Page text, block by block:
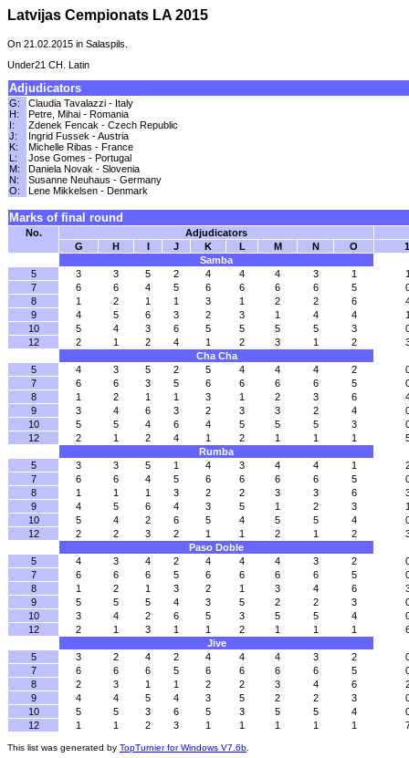
Latvijas Cempionats LA 2015
On 21.02.2015 in Salaspils.
Under21 CH. Latin
Adjudicators
G:
H:
I:
J:
K:
L:
M:
N:
O:
Claudia Tavalazzi - Italy
Petre, Mihai - Romania
Zdenek Fencak - Czech Republic
Ingrid Fussek - Austria
Michelle Ribas - France
Jose Gomes - Portugal
Daniela Novak - Slovenia
Susanne Neuhaus - Germany
Lene Mikkelsen - Denmark
Marks of final round
No.
Adjudicators
G
H J K L M N O
Samba
5
3 3 5 2 4 4 4 3 1
7
6 6 4 5 6 6 6 6 5
8
1 2 1 1 3 1 2 2 6
9
4 5 6 3 2 3 1 4 4
10
5 4 3 6 5 5 5 5 3
12
2 1 2 4 1 2 3 1 2
Cha Cha
5
4 3 5 2 5 4 4 4 2
7
6 6 3 5 6 6 6 6 5
8
1 2 1 1 3 1 2 3 6
9
3 4 6 3 2 3 3 2 4
10
5 5 4 6 4 5 5 5 3
12
2 1 2 4 1 2 1 1 1
Rumba
5
3 3 5 1 4 3 4 4 1
7
6 6 4 5 6 6 6 6 5
8
1 1 1 3 2 2 3 3 6
9
4 5 6 4 3 5 1 2 3
10
5 4 2 6 5 4 5 5 4
12
2 2 3 2 1 1 2 1 2
Paso Doble
5
4 3 4 2 4 4 4 3 2
7
6 6 6 5 6 6 6 6 5
8
1 2 1 3 2 1 3 4 6
9
5 5 5 4 3 5 2 2 3
10
3 4 2 6 5 3 5 5 4
12
2 1 3 1 1 2 1 1 1
Jive
5
3 2 4 2 4 4 4 3 2
7
6 6 6 5 6 6 6 6 5
8
2 3 1 1 2 2 3 4 6
9
4 4 5 4 3 5 2 2 3
10
5 5 3 6 5 3 5 5 4
12
1 1 2 3 1 1 1 1 1
This list was generated by TopTurnier for Windows V7.6b